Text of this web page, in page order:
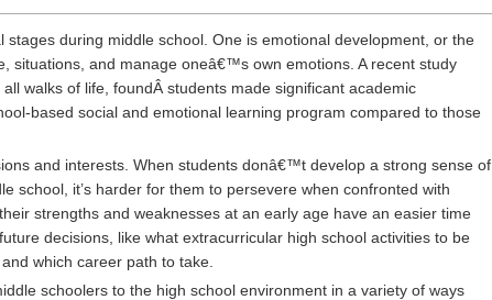
during middle school. One is emotional development, or the
situations, and manage oneâ€™s own emotions. A recent study
walks of life, foundÂ students made significant academic
based social and emotional learning program compared to those
and interests. When students donâ€™t develop a strong sense of
school, it’s harder for them to persevere when confronted with
strengths and weaknesses at an early age have an easier time
decisions, like what extracurricular high school activities to be
which career path to take.
schoolers to the high school environment in a variety of ways